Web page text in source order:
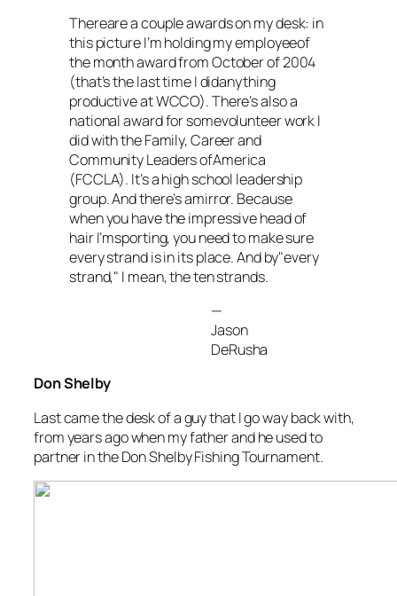
Thereare a couple awards on my desk: in
this picture I’m holding my employeeof
the month award from October of 2004
(that’s the last time I didanything
productive at WCCO). There’s also a
national award for somevolunteer work I
did with the Family, Career and
Community Leaders ofAmerica
(FCCLA). It’s a high school leadership
group. And there’s amirror. Because
when you have the impressive head of
hair I’msporting, you need to make sure
every strand is in its place. And by"every
strand," I mean, the ten strands.
—
Jason
DeRusha
Don Shelby
Last came the desk of a guy that I go way back with,
from years ago when my father and he used to
partner in the Don Shelby Fishing Tournament.